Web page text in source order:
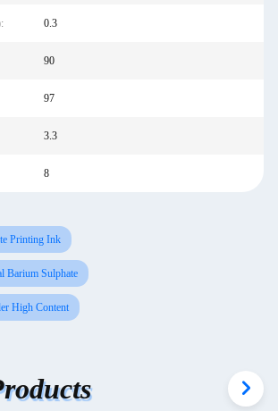
0.3
90
97
3.3
8
Printing Ink
Barium Sulphate
High Content